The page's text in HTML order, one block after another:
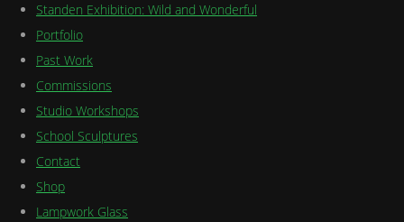
Standen Exhibition: Wild and Wonderful
Portfolio
Past Work
Commissions
Studio Workshops
School Sculptures
Contact
Shop
Lampwork Glass